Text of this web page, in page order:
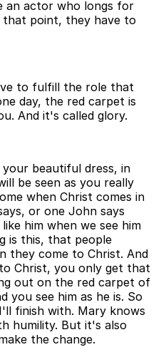
an actor who longs for
point, they have to
to fulfill the role that
day, the red carpet is
And it's called glory.
your beautiful dress, in
be seen as you really
when Christ comes in
or one John says
him when we see him
is this, that people
they come to Christ. And
Christ, you only get that
out on the red carpet of
you see him as he is. So
finish with. Mary knows
humility. But it's also
the change.